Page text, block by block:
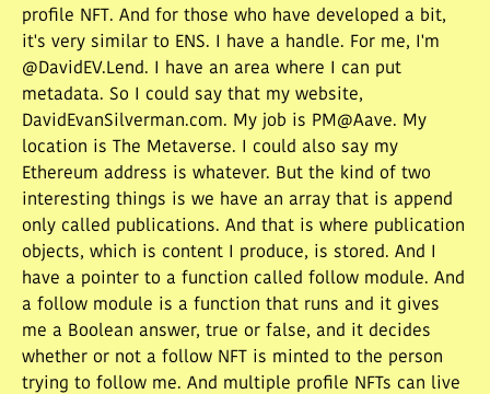
profile NFT. And for those who have developed a bit,
it's very similar to ENS. I have a handle. For me, I'm
@DavidEV.Lend. I have an area where I can put
metadata. So I could say that my website,
DavidEvanSilverman.com. My job is PM@Aave. My
location is The Metaverse. I could also say my
Ethereum address is whatever. But the kind of two
interesting things is we have an array that is append
only called publications. And that is where publication
objects, which is content I produce, is stored. And I
have a pointer to a function called follow module. And
a follow module is a function that runs and it gives
me a Boolean answer, true or false, and it decides
whether or not a follow NFT is minted to the person
trying to follow me. And multiple profile NFTs can live